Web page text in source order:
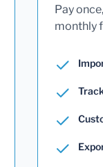
Pay
monthly